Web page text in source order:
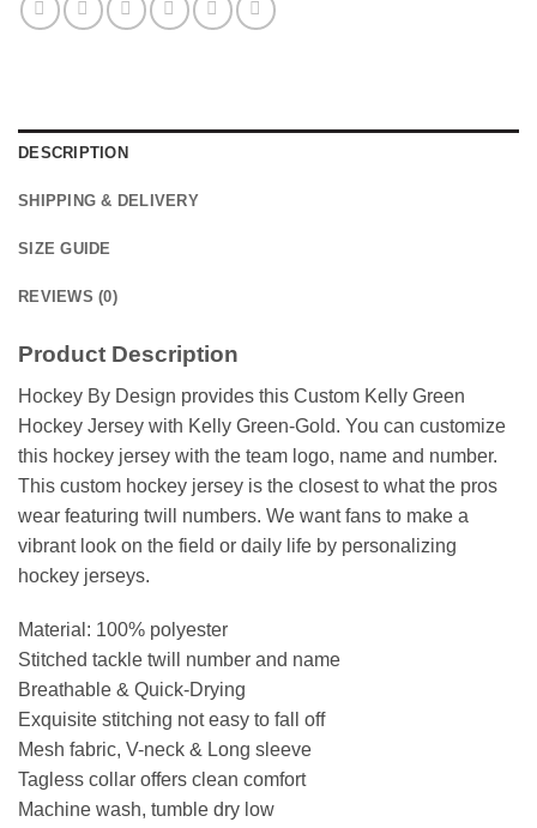
DESCRIPTION
SHIPPING & DELIVERY
SIZE GUIDE
REVIEWS (0)
Product Description
Hockey By Design provides this Custom Kelly Green
Hockey Jersey with Kelly Green-Gold. You can customize
this hockey jersey with the team logo, name and number.
This custom hockey jersey is the closest to what the pros
wear featuring twill numbers. We want fans to make a
vibrant look on the field or daily life by personalizing
hockey jerseys.
Material: 100% polyester
Stitched tackle twill number and name
Breathable & Quick-Drying
Exquisite stitching not easy to fall off
Mesh fabric, V-neck & Long sleeve
Tagless collar offers clean comfort
Machine wash, tumble dry low